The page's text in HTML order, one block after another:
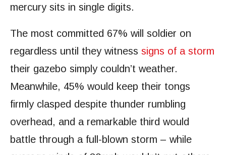
mercury sits in single digits.
The most committed 67% will soldier on
regardless until they witness signs of a storm
their gazebo simply couldn’t weather.
Meanwhile, 45% would keep their tongs
firmly clasped despite thunder rumbling
overhead, and a remarkable third would
battle through a full-blown storm – while